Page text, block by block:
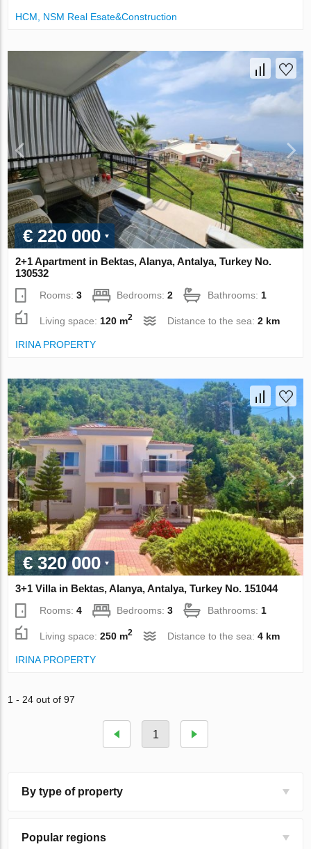
НСМ, NSM Real Esate&Construction
€ 220 000
2+1 Apartment in Bektas, Alanya, Antalya, Turkey No.
130532
Rooms:3 Bedrooms:2 Bathrooms: 1
Living space: 120 m2 Distance to the sea:2 km
IRINA PROPERTY
€ 320 000
3+1 Villa in Bektas, Alanya, Antalya, Turkey No. 151044
Rooms:4 Bedrooms:3 Bathrooms:1
Living space:250 m2 Distance to the sea:4 km
IRINA PROPERTY
1 - 24 out of 97
1
By type of property
Popular regions